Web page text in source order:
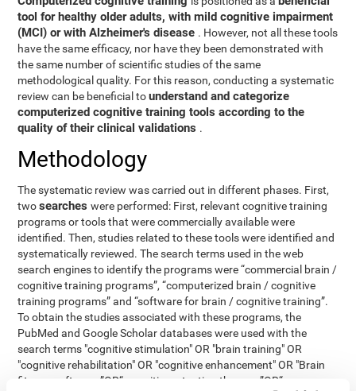
tool for healthy older adults, with mild cognitive impairment
(MCI) or with Alzheimer's disease . However, not all these tools
have the same efficacy, nor have they been demonstrated with
the same number of scientific studies of the same
methodological quality. For this reason, conducting a systematic
review can be beneficial tounderstand and categorize
computerized cognitive training tools according to the
quality of their clinical validations .
Methodology
The systematic review was carried out in different phases. First,
twosearcheswere performed: First, relevant cognitive training
programs or tools that were commercially available were
identified. Then, studies related to these tools were identified and
systematically reviewed. The search terms used in the web
search engines to identify the programs were “commercial brain /
cognitive training programs”, “computerized brain / cognitive
training programs” and “software for brain / cognitive training”.
To obtain the studies associated with these programs, the
PubMed and Google Scholar databases were used with the
search terms "cognitive stimulation" OR "brain training" OR
"cognitive rehabilitation" OR "cognitive enhancement" OR "Brain
fitness software ”OR“ cognitive retention therapy ”OR“